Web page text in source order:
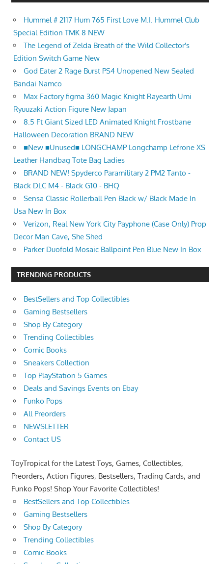
Hummel # 2117 Hum 765 First Love M.I. Hummel Club
Special Edition TMK 8 NEW
The Legend of Zelda Breath of the Wild Collector's
Edition Switch Game New
God Eater 2 Rage Burst PS4 Unopened New Sealed
Bandai Namco
Max Factory figma 360 Magic Knight Rayearth Umi
Ryuuzaki Action Figure New Japan
8.5 Ft Giant Sized LED Animated Knight Frostbane
Halloween Decoration BRAND NEW
■New ■Unused■ LONGCHAMP Longchamp Lefrone XS
Leather Handbag Tote Bag Ladies
BRAND NEW! Spyderco Paramilitary 2 PM2 Tanto -
Black DLC M4 - Black G10 - BHQ
Sensa Classic Rollerball Pen Black w/ Black Made In
Usa New In Box
Verizon, Real New York City Payphone (Case Only) Prop
Decor Man Cave, She Shed
Parker Duofold Mosaic Ballpoint Pen Blue New In Box
TRENDING PRODUCTS
BestSellers and Top Collectibles
Gaming Bestsellers
Shop By Category
Trending Collectibles
Comic Books
Sneakers Collection
Top PlayStation 5 Games
Deals and Savings Events on Ebay
Funko Pops
All Preorders
NEWSLETTER
Contact US
ToyTropical for the Latest Toys, Games, Collectibles,
Preorders, Action Figures, Bestsellers, Trading Cards, and
Funko Pops! Shop Your Favorite Collectibles!
BestSellers and Top Collectibles
Gaming Bestsellers
Shop By Category
Trending Collectibles
Comic Books